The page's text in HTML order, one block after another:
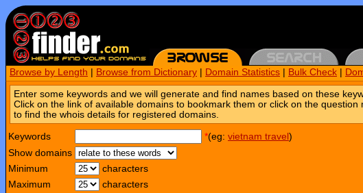
Browse by Length Browse from Dictionary Domain Statistics Bulk Check
Enter some keywords and we will generate and find names based on these
Click on the link of available domains to bookmark them or click on the question
to find the whois details for registered domains.
Keywords *(eg: vietnam travel )
Show domains
Minimum
characters
Maximum
characters